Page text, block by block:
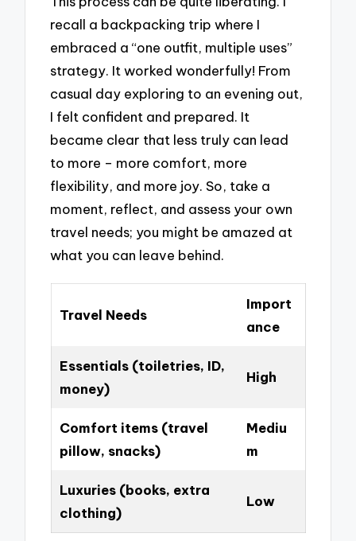
recall a backpacking trip where I
embraced a “one outfit, multiple uses”
strategy. It worked wonderfully! From
casual day exploring to an evening out,
I felt confident and prepared. It
became clear that less truly can lead
to more – more comfort, more
flexibility, and more joy. So, take a
moment, reflect, and assess your own
travel needs; you might be amazed at
what you can leave behind.
Travel Needs
Import
ance
Essentials (toiletries, ID,
money)
High
Comfort items (travel
pillow, snacks)
Mediu
m
Luxuries (books, extra
clothing)
Low